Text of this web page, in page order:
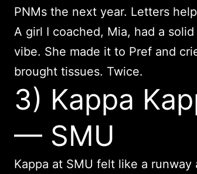
PNMs the next year. Letters
A girl I coached, Mia, had a
vibe. She made it to Pref and
brought tissues. Twice.
3) Kappa
— SMU
Kappa at SMU felt like a